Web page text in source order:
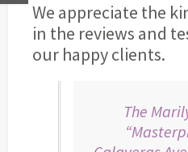
We appreciate the
in the reviews and
our happy clients.
The